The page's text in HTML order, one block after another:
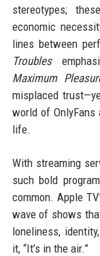
stereotypes;
economic
lines between
Troubles
Maximum
misplaced
world of OnlyFans
life.
With streaming
such bold
common. Apple
wave of shows
loneliness,
it, “It’s in the air.”